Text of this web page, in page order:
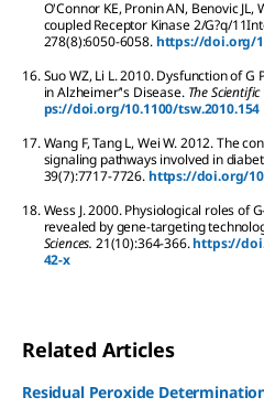
O'Connor KE,ProninAN,BenovicJL,
coupled Receptor Kinase 2/G?q/
278(8):6050-6058.https://doi.org/
16. SuoWZ,Li L.2010.Dysfunction of G
in Alzheimer’'s Disease.The Scientific
ps://doi.org/10.1100/tsw.2010.154
17. WangF,TangL,WeiW.2012.The
signaling pathways involved in
39(7):7717-7726.https://doi.org/
18. WessJ.2000.Physiological roles of
revealed by gene-targeting
Sciences. 21(10):364-366.https://
42-x
Related Articles
Residual Peroxide